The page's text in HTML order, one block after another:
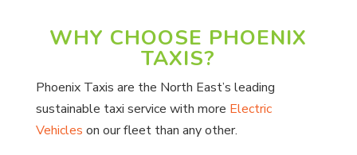
WHY CHOOSE PHOENIX
TAXIS?
Phoenix Taxis are the North East’s leading
sustainable taxi service with more Electric
Vehicles on our fleet than any other.